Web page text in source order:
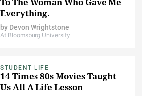
To The Woman Who Gave Me
Everything.
by Devon Wrightstone
At Bloomsburg University
STUDENT LIFE
14 Times 80s Movies Taught
Us All A Life Lesson